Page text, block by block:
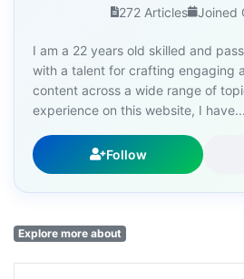
272 Articles Joined
I am a 22 years old skilled and
with a talent for crafting engaging
content across a wide range of
experience on this website, I have...
Follow
Explore more about